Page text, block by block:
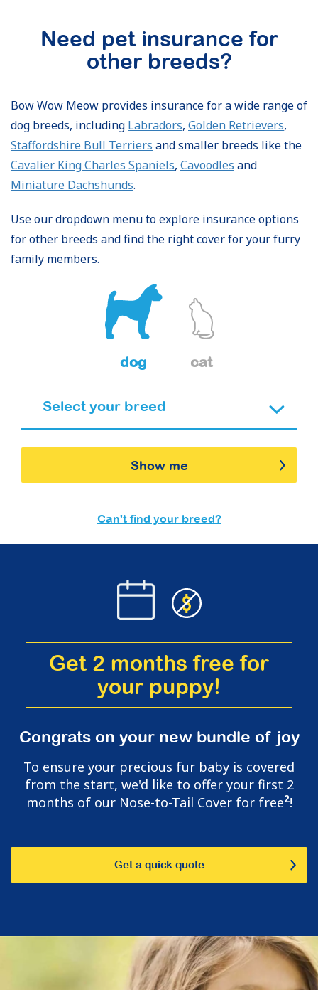
Need pet insurance for
other breeds?
Bow Wow Meow provides insurance for a wide range of
dog breeds, including Labradors, Golden Retrievers,
Staffordshire Bull Terriers and smaller breeds like the
Cavalier King Charles Spaniels, Cavoodles and
Miniature Dachshunds.
Use our dropdown menu to explore insurance options
for other breeds and find the right cover for your furry
family members.
dog cat
Show me
Can't find your breed?
Get 2 months free for
your puppy!
Congrats on your new bundle of joy
To ensure your precious fur baby is covered
from the start, we'd like to offer your first 2
months of our Nose-to-Tail Cover for free2!
Get a quick quote